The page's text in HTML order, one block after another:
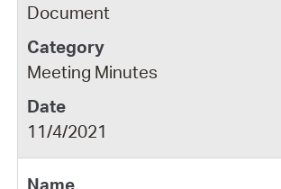
Document
Meeting Minutes
11/4/2021